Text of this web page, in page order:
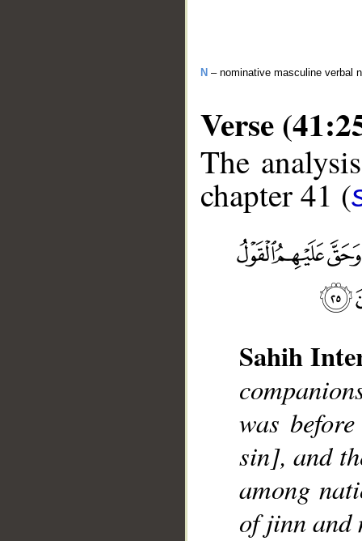
N – nominative masculine verbal
Verse
The
chapter 41 (
Sahih
was
sin], and
among
of jinn and